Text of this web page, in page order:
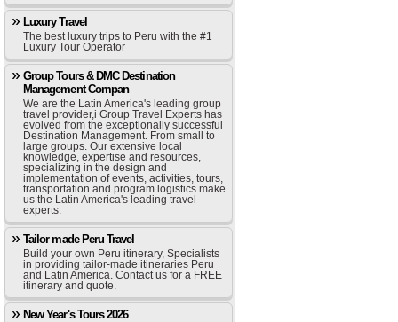
Luxury Travel
The best luxury trips to Peru with the #1
Luxury Tour Operator
Group Tours & DMC Destination
Management Compan
We are the Latin America's leading group
travel provider,i Group Travel Experts has
evolved from the exceptionally successful
Destination Management. From small to
large groups. Our extensive local
knowledge, expertise and resources,
specializing in the design and
implementation of events, activities, tours,
transportation and program logistics make
us the Latin America's leading travel
experts.
Tailor made Peru Travel
Build your own Peru itinerary, Specialists
in providing tailor-made itineraries Peru
and Latin America. Contact us for a FREE
itinerary and quote.
New Year's Tours 2026